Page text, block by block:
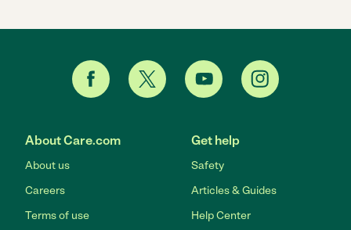
About Care.com
About us
Careers
Terms of use
Get help
Safety
Articles & Guides
Help Center